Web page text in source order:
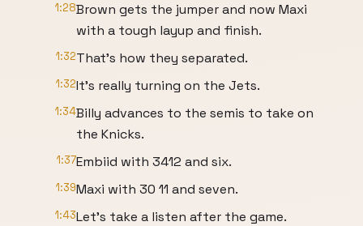
1:28Brown gets the jumper and now Maxi
with a tough layup and finish.
1:32That's how they separated.
1:32It's really turning on the Jets.
1:34Billy advances to the semis to take on
the Knicks.
1:37Embiid with 3412 and six.
1:39Maxi with 30 11 and seven.
1:43Let's take a listen after the game.